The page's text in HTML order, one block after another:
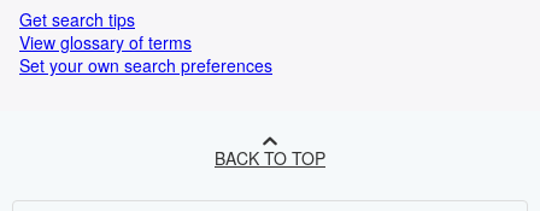
Get search tips
View glossary of terms
Set your own search preferences
BACK TO TOP